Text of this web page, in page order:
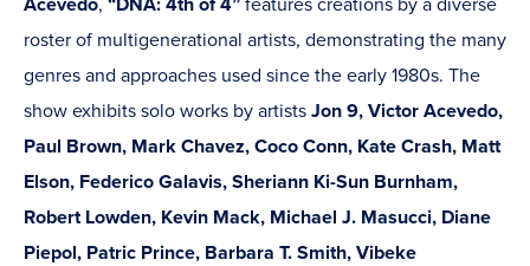
Acevedo, “DNA: 4th of 4” features creations by a diverse
roster of multigenerational artists, demonstrating the many
genres and approaches used since the early 1980s. The
show exhibits solo works by artists Jon 9, Victor Acevedo,
Paul Brown, Mark Chavez, Coco Conn, Kate Crash, Matt
Elson, Federico Galavis, Sheriann Ki-Sun Burnham,
Robert Lowden, Kevin Mack, Michael J. Masucci, Diane
Piepol, Patric Prince, Barbara T. Smith, Vibeke